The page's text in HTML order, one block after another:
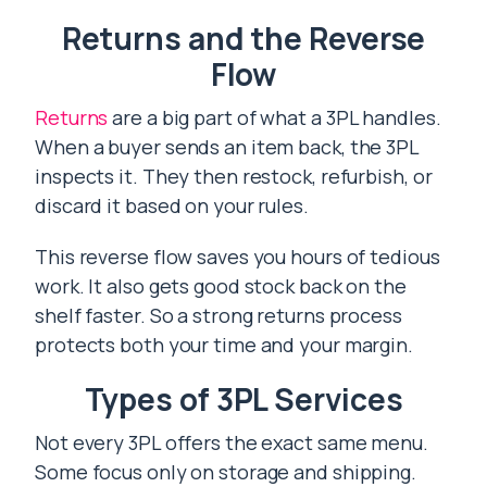
Returns and the Reverse
Flow
Returns are a big part of what a 3PL handles.
When a buyer sends an item back, the 3PL
inspects it. They then restock, refurbish, or
discard it based on your rules.
This reverse flow saves you hours of tedious
work. It also gets good stock back on the
shelf faster. So a strong returns process
protects both your time and your margin.
Types of 3PL Services
Not every 3PL offers the exact same menu.
Some focus only on storage and shipping.